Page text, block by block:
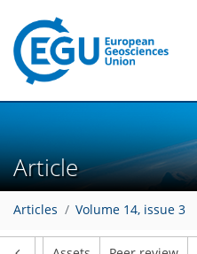
Article
Articles Volume 14, issue 3